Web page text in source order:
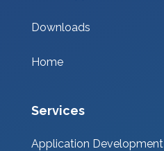
Downloads
Home
Services
Application Development